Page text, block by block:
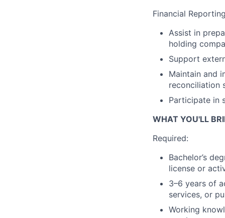
Financial
Assist in
holding
Support
Maintain and
reconciliation
Participate in
WHAT YOU'LL
Required:
Bachelor’s
license or
3–6 years of
services, or
Working